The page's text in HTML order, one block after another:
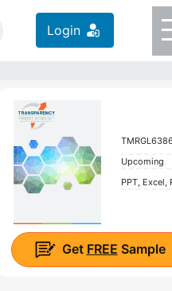
Login
Upcoming
PPT, Excel,
Get FREE Sample